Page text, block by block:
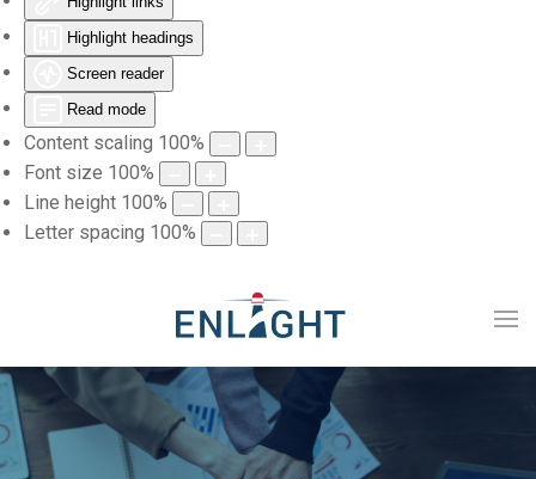
Highlight headings
Screen reader
Read mode
Content scaling 100%
Font size 100%
Line height 100%
Letter spacing 100%